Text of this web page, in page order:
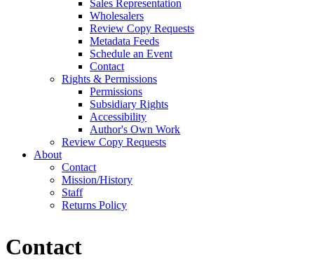
Sales Representation
Wholesalers
Review Copy Requests
Metadata Feeds
Schedule an Event
Contact
Rights & Permissions
Permissions
Subsidiary Rights
Accessibility
Author's Own Work
Review Copy Requests
About
Contact
Mission/History
Staff
Returns Policy
Contact